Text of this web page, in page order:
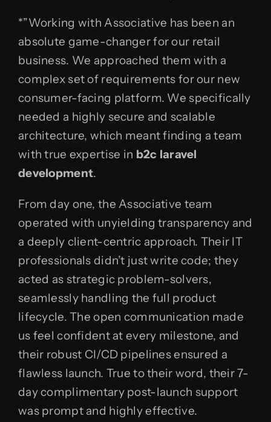
*”Working with Associative has been an
absolute game-changer for our retail
business. We approached them with a
complex set of requirements for our new
consumer-facing platform. We specifically
needed a highly secure and scalable
architecture, which meant finding a team
with true expertise in b2c laravel
development.
From day one, the Associative team
operated with unyielding transparency and
a deeply client-centric approach. Their IT
professionals didn’t just write code; they
acted as strategic problem-solvers,
seamlessly handling the full product
lifecycle. The open communication made
us feel confident at every milestone, and
their robust CI/CD pipelines ensured a
flawless launch. True to their word, their 7-
day complimentary post-launch support
was prompt and highly effective.